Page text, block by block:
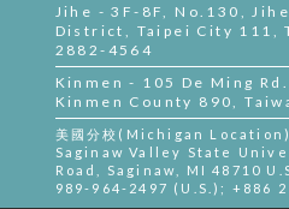
Jihe - 3F-8F, No.130,
District, Taipei City 111,
2882-4564
Kinmen - 105 De Ming
Kinmen County 890,
美國分校(Michigan
Saginaw Valley State
Road, Saginaw, MI 48710
989-964-2497 (U.S.); +886